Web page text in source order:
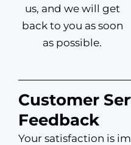
us, and we will get
back to you as soon
as possible.
Customer
Feedback
Your satisfaction is